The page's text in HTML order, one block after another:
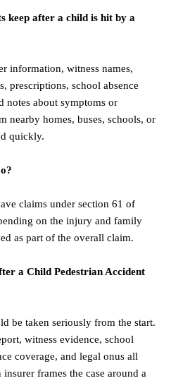
keep after a child is hit by a
information, witness names,
prescriptions, school absence
notes about symptoms or
nearby homes, buses, schools, or
quickly.
claims under section 61 of
on the injury and family
as part of the overall claim.
a Child Pedestrian Accident
be taken seriously from the start.
witness evidence, school
coverage, and legal onus all
frames the case around a